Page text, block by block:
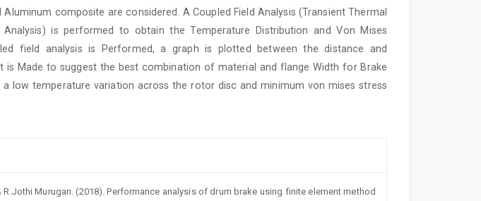
composite are considered. A Coupled Field Analysis (Transient Thermal
Analysis) is performed to obtain the Temperature Distribution and Von Mises
field analysis is Performed, a graph is plotted between the distance and
is Made to suggest the best combination of material and flange Width for Brake
a low temperature variation across the rotor disc and minimum von mises stress
R.Jothi Murugan. (2018). Performance analysis of drum brake using finite element method